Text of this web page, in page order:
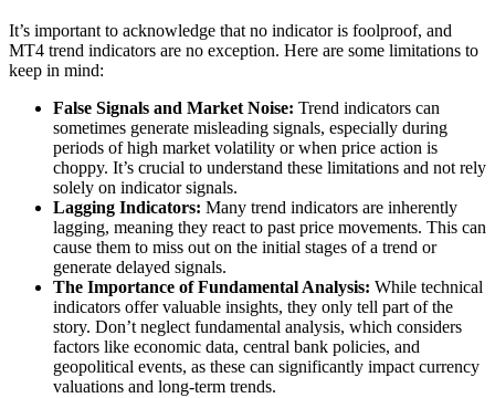
It’s important to acknowledge that no indicator is foolproof, and
MT4 trend indicators are no exception. Here are some limitations to
keep in mind:
False Signals and Market Noise: Trend indicators can
sometimes generate misleading signals, especially during
periods of high market volatility or when price action is
choppy. It’s crucial to understand these limitations and not rely
solely on indicator signals.
Lagging Indicators: Many trend indicators are inherently
lagging, meaning they react to past price movements. This can
cause them to miss out on the initial stages of a trend or
generate delayed signals.
The Importance of Fundamental Analysis: While technical
indicators offer valuable insights, they only tell part of the
story. Don’t neglect fundamental analysis, which considers
factors like economic data, central bank policies, and
geopolitical events, as these can significantly impact currency
valuations and long-term trends.